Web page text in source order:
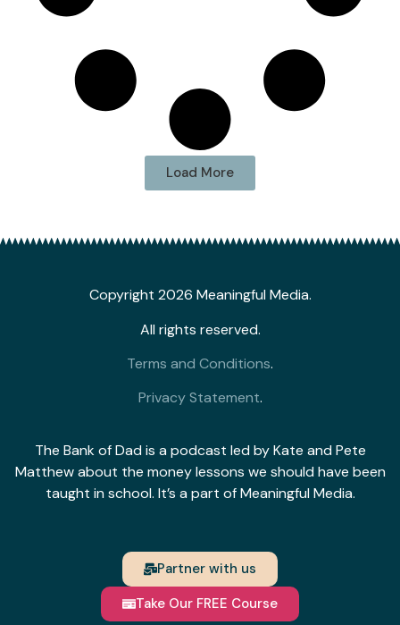
Load More
Copyright 2026 Meaningful Media.
All rights reserved.
Terms and Conditions.
Privacy Statement.
The Bank of Dad is a podcast led by Kate and Pete
Matthew about the money lessons we should have been
taught in school. It’s a part of Meaningful Media.
Partner with us
Take Our FREE Course